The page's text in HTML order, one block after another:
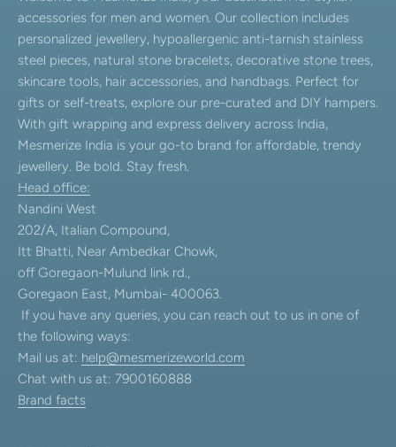
accessories for men and women. Our collection includes
personalized jewellery, hypoallergenic anti-tarnish stainless
steel pieces, natural stone bracelets, decorative stone trees,
skincare tools, hair accessories, and handbags. Perfect for
gifts or self-treats, explore our pre-curated and DIY hampers.
With gift wrapping and express delivery across India,
Mesmerize India is your go-to brand for affordable, trendy
jewellery. Be bold. Stay fresh.
Head office:
Nandini West
202/A, Italian Compound,
Itt Bhatti, Near Ambedkar Chowk,
off Goregaon-Mulund link rd.,
Goregaon East, Mumbai- 400063.
If you have any queries, you can reach out to us in one of
the following ways:
Mail us at: help@mesmerizeworld.com
Chat with us at: 7900160888
Brand facts